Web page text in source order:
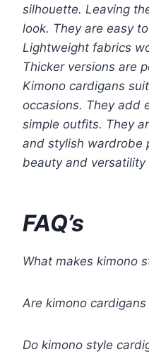
silhouette. Leaving
look. They are easy
Lightweight fabrics
Thicker versions are
Kimono cardigans
occasions. They add
simple outfits. They
and stylish wardrobe
beauty and versatility
FAQ’s
What makes kimono
Are kimono
Do kimono style